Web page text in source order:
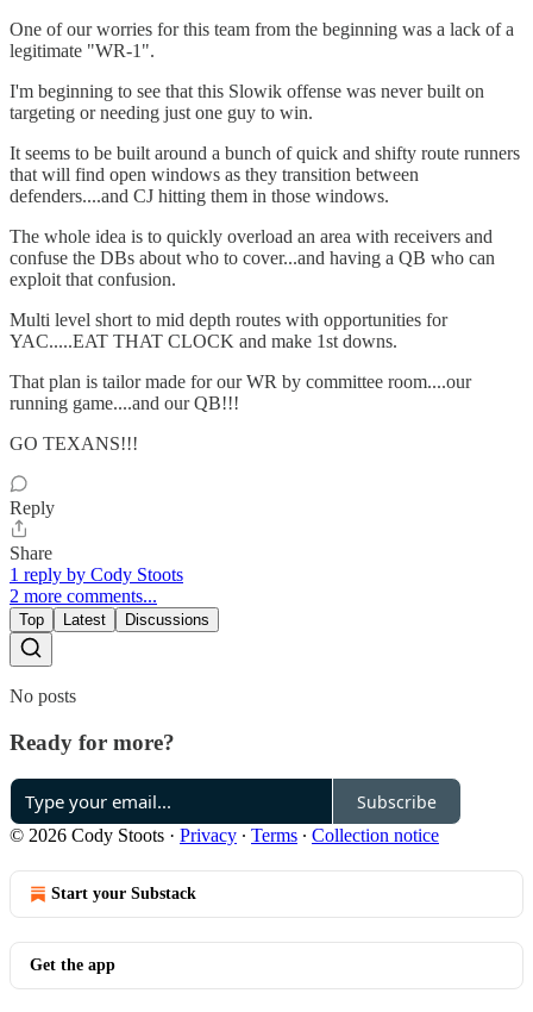
One of our worries for this team from the beginning was a lack of a
legitimate "WR-1".
I'm beginning to see that this Slowik offense was never built on
targeting or needing just one guy to win.
It seems to be built around a bunch of quick and shifty route runners
that will find open windows as they transition between
defenders....and CJ hitting them in those windows.
The whole idea is to quickly overload an area with receivers and
confuse the DBs about who to cover...and having a QB who can
exploit that confusion.
Multi level short to mid depth routes with opportunities for
YAC.....EAT THAT CLOCK and make 1st downs.
That plan is tailor made for our WR by committee room....our
running game....and our QB!!!
GO TEXANS!!!
Reply
Share
1 reply by Cody Stoots
2 more comments...
Top Latest Discussions
No posts
Ready for more?
Subscribe
© 2026 Cody Stoots · Privacy ∙ Terms ∙ Collection notice
Start your Substack
Get the app